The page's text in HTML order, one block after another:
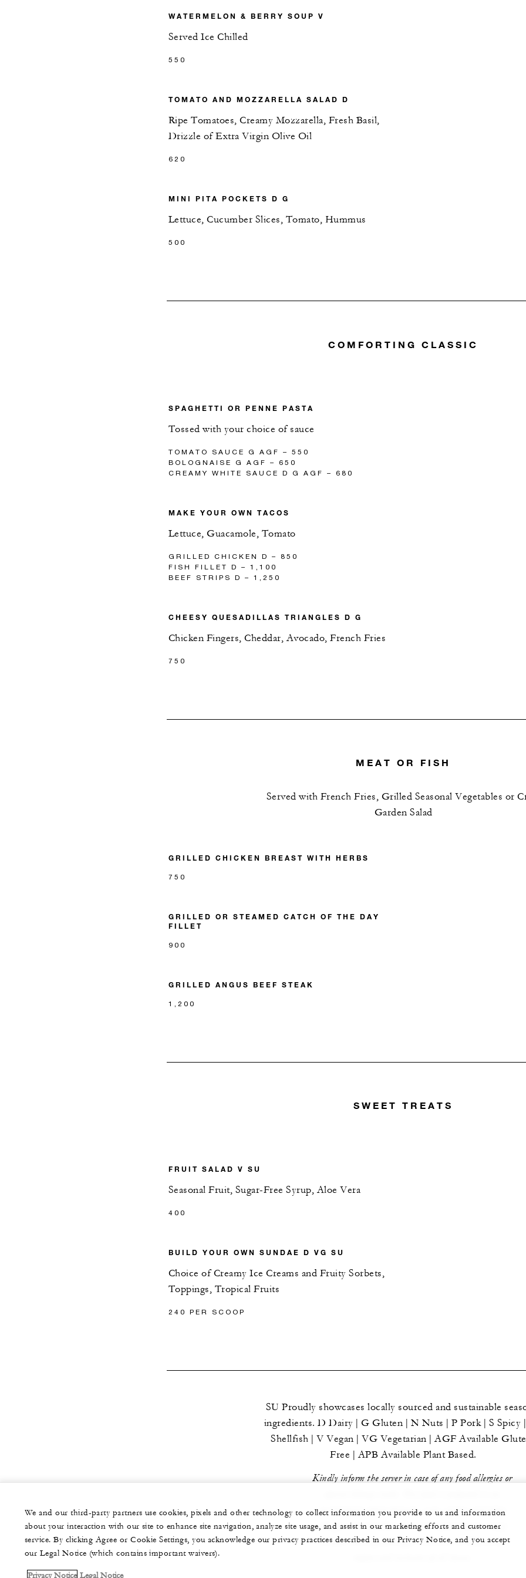
WATERMELON & BERRY SOUP V
Served Ice Chilled
550
TOMATO AND MOZZARELLA SALAD D
Ripe Tomatoes, Creamy Mozzarella, Fresh Basil,
Drizzle of Extra Virgin Olive Oil
620
MINI PITA POCKETS D G
Lettuce, Cucumber Slices, Tomato, Hummus
500
COMFORTING CLASSIC
SPAGHETTI OR PENNE PASTA
Tossed with your choice of sauce
TOMATO SAUCE G AGF – 550
BOLOGNAISE G AGF – 650
CREAMY WHITE SAUCE D G AGF – 680
MAKE YOUR OWN TACOS
Lettuce, Guacamole, Tomato
GRILLED CHICKEN D – 850
FISH FILLET D – 1,100
BEEF STRIPS D – 1,250
CHEESY QUESADILLAS TRIANGLES D G
Chicken Fingers, Cheddar, Avocado, French Fries
750
MEAT OR FISH
Served with French Fries, Grilled Seasonal Vegetables or
Garden Salad
GRILLED CHICKEN BREAST WITH HERBS
750
GRILLED OR STEAMED CATCH OF THE DAY
FILLET
900
GRILLED ANGUS BEEF STEAK
1,200
SWEET TREATS
FRUIT SALAD V SU
Seasonal Fruit, Sugar-Free Syrup, Aloe Vera
400
BUILD YOUR OWN SUNDAE D VG SU
Choice of Creamy Ice Creams and Fruity Sorbets,
Toppings, Tropical Fruits
240 PER SCOOP
SU Proudly showcases locally sourced and sustainable
ingredients. D Dairy | G Gluten | N Nuts | P Pork | S Spicy
Shellfish | V Vegan | VG Vegetarian | AGF Available
Free | APB Available Plant Based.
Kindly inform the server in case of any food allergies or
environment where peanuts, nuts, gluten and other
allergens are handled. Our menu features free-range
chicken and cage-free eggs. Prices are in Mauritian
We and our third-party partners use cookies, pixels and other technology to collect information you provide to us and information
about your interaction with our site to enhance site navigation, analyze site usage, and assist in our marketing efforts and customer
service. By clicking Agree or Cookie Settings, you acknowledge our privacy practices described in our Privacy Notice, and you accept
our Legal Notice (which contains important waivers).
Privacy Notice Legal Notice